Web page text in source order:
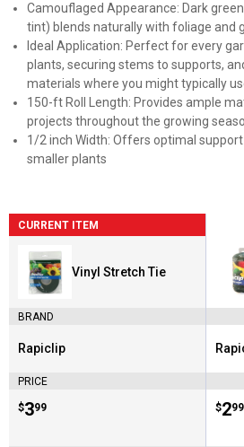
Camouflaged Appearance: Dark
tint) blends naturally with foliage and
Ideal Application: Perfect for every
plants, securing stems to supports,
materials where you might typically
150-ft Roll Length: Provides ample
projects throughout the growing
1/2 inch Width: Offers optimal
smaller plants
CURRENT ITEM
Vinyl Stretch Tie
BRAND
Brand:
Rapiclip
PRICE
Price:
$3
. 99 $2
. 99